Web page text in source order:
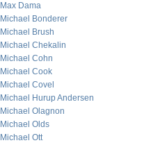
Max Dama
Michael Bonderer
Michael Brush
Michael Chekalin
Michael Cohn
Michael Cook
Michael Covel
Michael Hurup Andersen
Michael Olagnon
Michael Olds
Michael Ott